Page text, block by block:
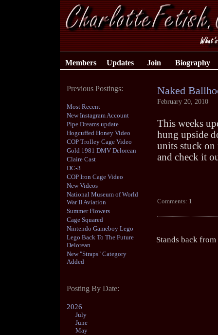
Members Updates Join Biography
Previous Postings:
Most Recent
New Instagram Account
Pipe Dreams update
Hogcuffed Honey Video
COP Trolley Cage Video
Gold 1981 DMV Delorean
Claire Cast
DC-3
COP Iron Cage Video
New Videos
National Museum of World
War II Aviation
Summer Flowers
Cage Squared
Nintendo Gameboy Lego
Lego Back To The Future
Delorean
New "Straps" Category
Added
Posting By Date:
2026
July
June
May
Naked
February 20, 2010
This weeks
hung upside
units stuck on
and check it
Comments: 1
Stands back